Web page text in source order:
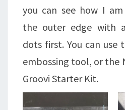
you can see how I
the outer edge with
dots first. You can use
embossing tool, or the
Groovi Starter Kit.